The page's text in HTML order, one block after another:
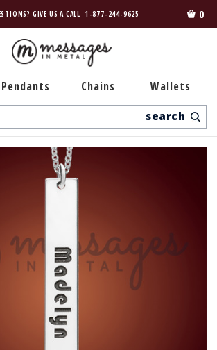
GIVE US A CALL 1-877-244-9625 0
Pendants Chains Wallets